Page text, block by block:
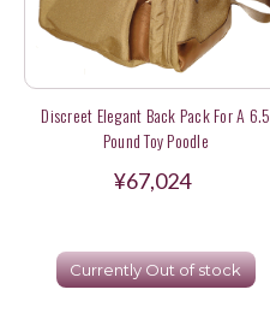
Discreet Elegant Back Pack For A 6.5
Pound Toy Poodle
¥67,024
Currently Out of stock